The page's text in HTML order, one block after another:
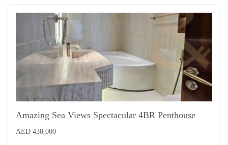
Amazing Sea Views Spectacular 4BR Penthouse
AED 430,000